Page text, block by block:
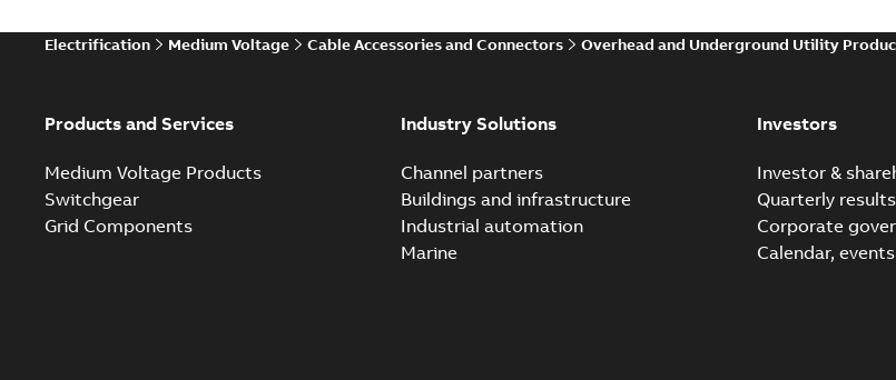
Electrification Medium Voltage Cable Accessories and Connectors Overhead and Underground Utility
Products and Services
Medium Voltage Products
Switchgear
Grid Components
Industry Solutions
Channel partners
Buildings and infrastructure
Industrial automation
Marine
Investors
Investor &
Quarterly
Corporate
Calendar,